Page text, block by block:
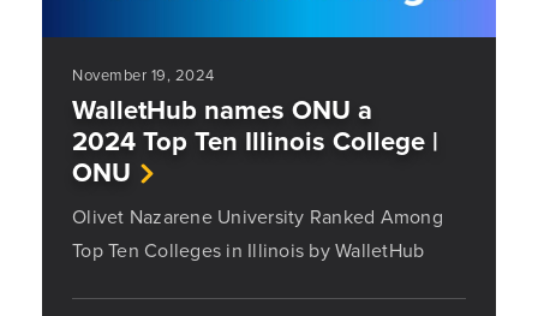
November 19, 2024
WalletHub names ONU a
2024 Top Ten Illinois College |
ONU
Olivet Nazarene University Ranked Among
Top Ten Colleges in Illinois by WalletHub